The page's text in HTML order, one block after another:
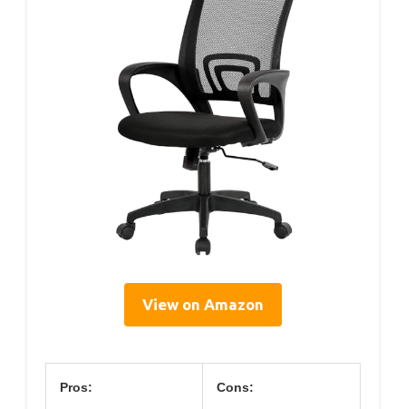
View on Amazon
Pros: Cons: